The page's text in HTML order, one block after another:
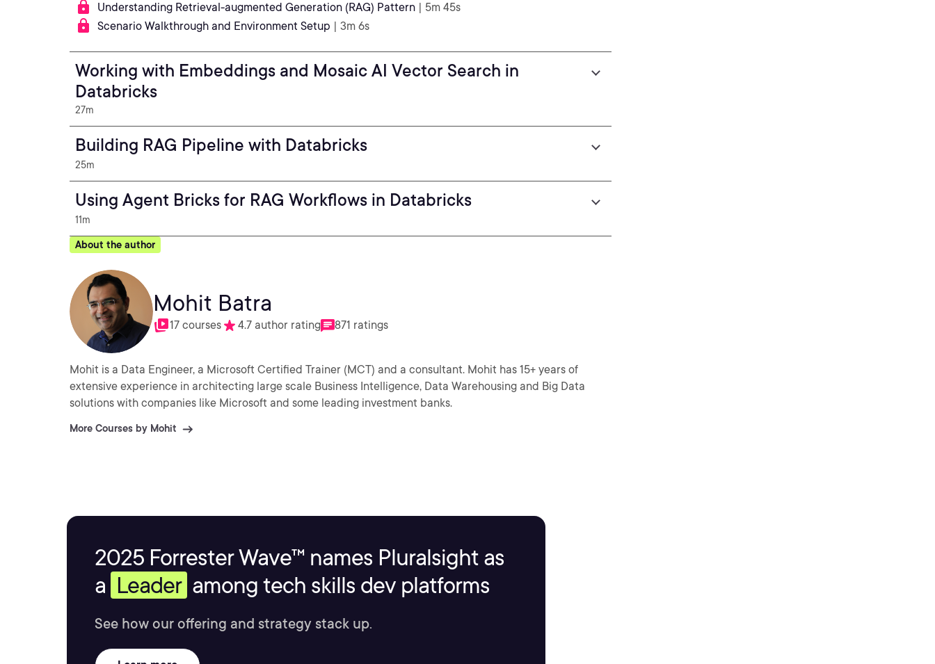
Understanding Retrieval-augmented Generation (RAG) Pattern | 5m 45s
Scenario Walkthrough and Environment Setup | 3m 6s
Working with Embeddings and Mosaic AI Vector Search in
Databricks
27m
Building RAG Pipeline with Databricks
25m
Using Agent Bricks for RAG Workflows in Databricks
11m
About the author
Mohit Batra
17 courses 4.7 author rating 871 ratings
Mohit is a Data Engineer, a Microsoft Certified Trainer (MCT) and a consultant. Mohit has 15+ years of
extensive experience in architecting large scale Business Intelligence, Data Warehousing and Big Data
solutions with companies like Microsoft and some leading investment banks.
More Courses by Mohit
2025 Forrester Wave™ names Pluralsight as
a Leader among tech skills dev platforms
See how our offering and strategy stack up.